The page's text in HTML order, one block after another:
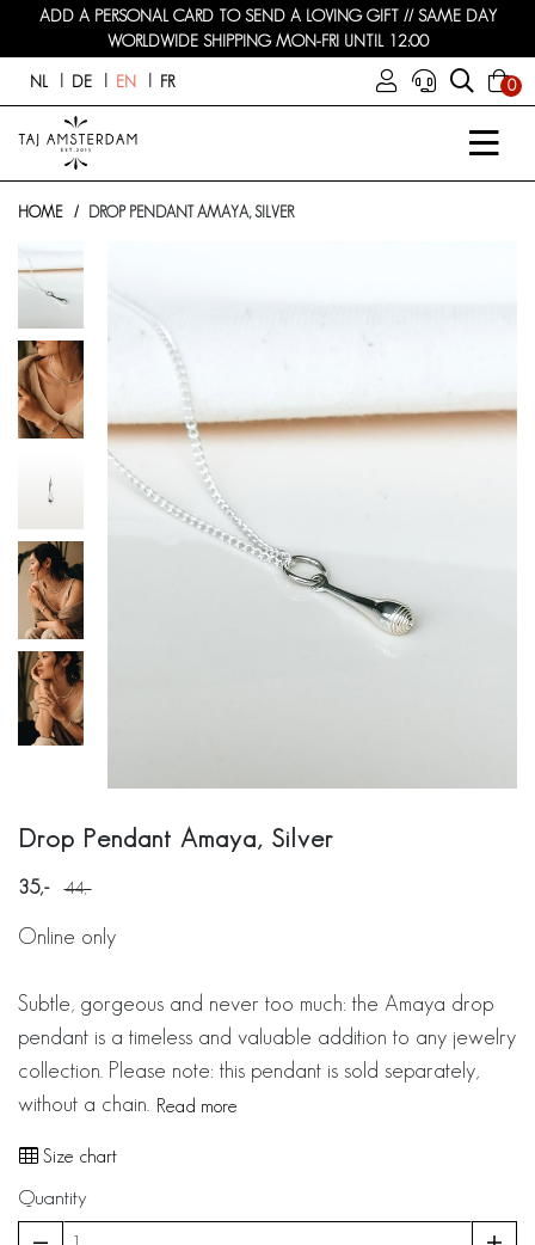
ADD A PERSONAL CARD TO SEND A LOVING GIFT // SAME DAY
WORLDWIDE SHIPPING MON-FRI UNTIL 12:00
NL DE EN FR 0
HOME DROP PENDANT AMAYA, SILVER
Drop Pendant Amaya, Silver
35 44
Online only
Subtle, gorgeous and never too much: the Amaya drop
pendant is a timeless and valuable addition to any jewelry
collection. Please note: this pendant is sold separately,
without a chain. Read more
Size chart
Quantity